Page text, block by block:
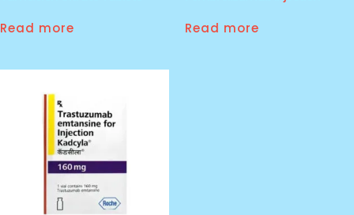
Read more Read more